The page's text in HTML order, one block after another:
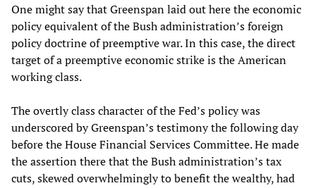
One might say that Greenspan laid out here the economic
policy equivalent of the Bush administration’s foreign
policy doctrine of preemptive war. In this case, the direct
target of a preemptive economic strike is the American
working class.
The overtly class character of the Fed’s policy was
underscored by Greenspan’s testimony the following day
before the House Financial Services Committee. He made
the assertion there that the Bush administration’s tax
cuts, skewed overwhelmingly to benefit the wealthy, had